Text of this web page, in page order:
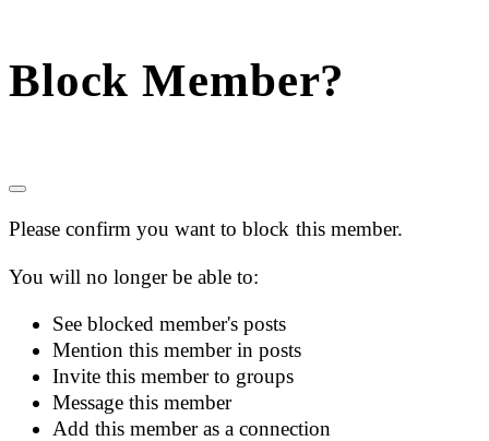
Block Member?
Please confirm you want to block this member.
You will no longer be able to:
See blocked member's posts
Mention this member in posts
Invite this member to groups
Message this member
Add this member as a connection